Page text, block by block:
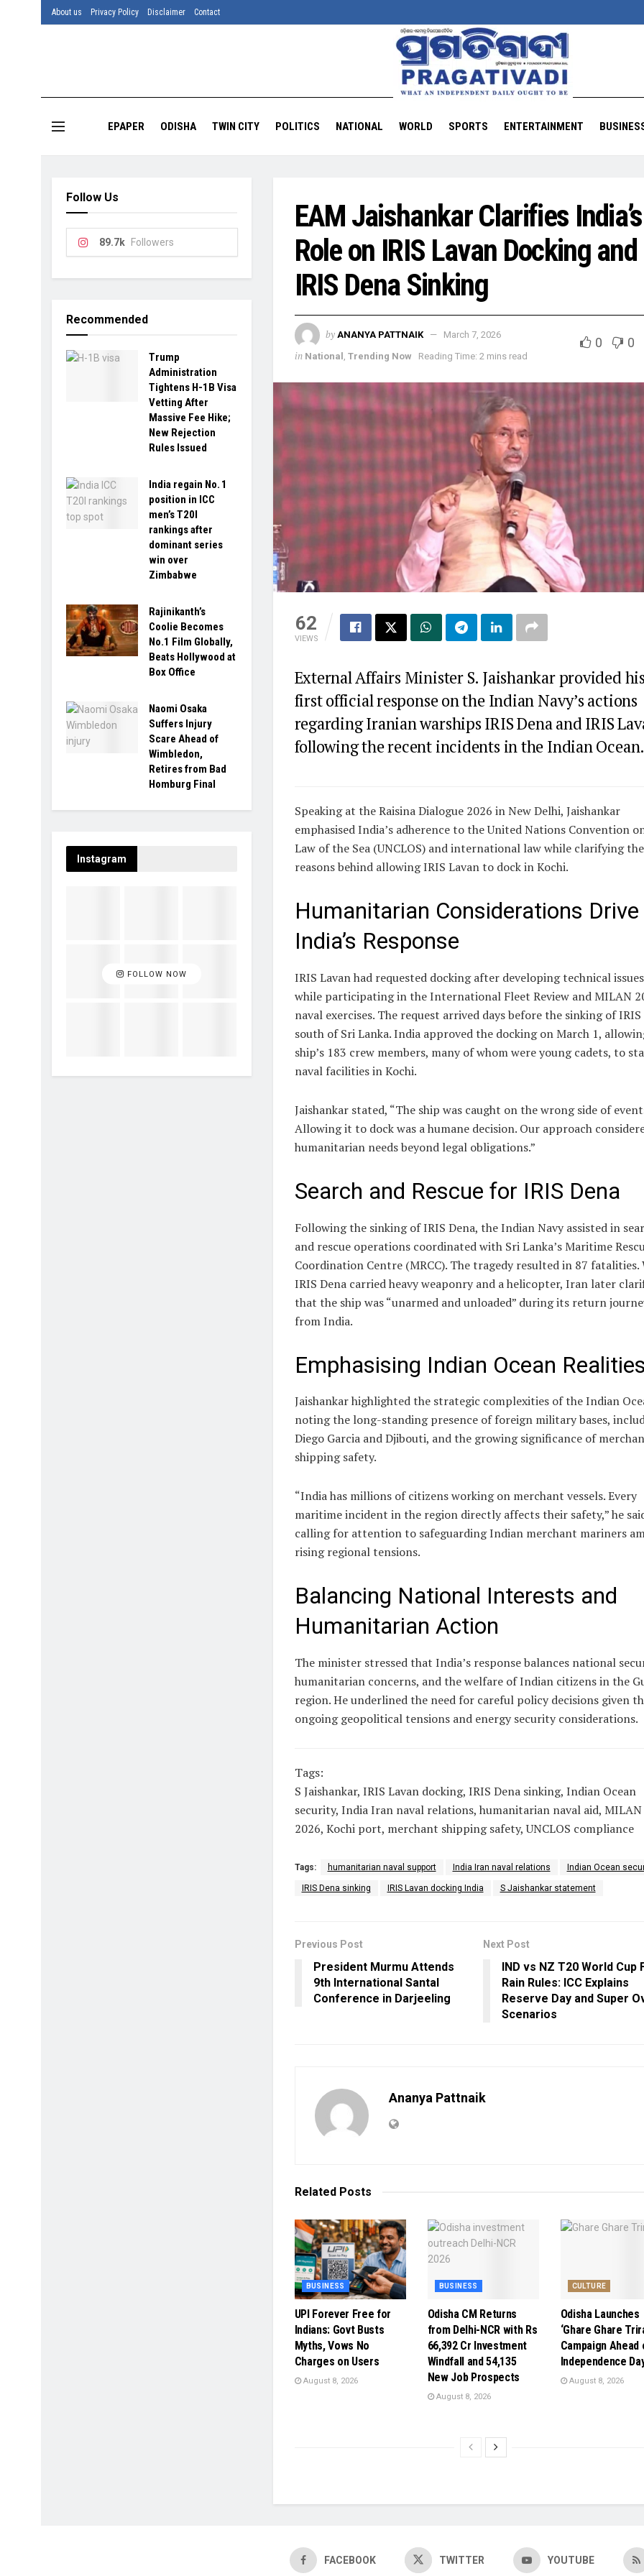
About us Privacy Policy Disclaimer Contact
EPAPER ODISHA TWIN CITY POLITICS NATIONAL WORLD SPORTS ENTERTAINMENT
EAM Jaishankar Clarifies India’s
Role on IRIS Lavan Docking and
IRIS Dena Sinking
by ANANYA PATTNAIK March 7, 2026
in National Trending Now Reading Time: 2 mins read
0 0
62
VIEWS
External Affairs Minister S. Jaishankar provided
first official response on the Indian Navy’s actions
regarding Iranian warships IRIS Dena and IRIS
following the recent incidents in the Indian Ocean.
Speaking at the Raisina Dialogue 2026 in New Delhi, Jaishankar
emphasised India’s adherence to the United Nations Convention
Law of the Sea (UNCLOS) and international law while clarifying the
reasons behind allowing IRIS Lavan to dock in Kochi.
Humanitarian Considerations Drive
India’s Response
IRIS Lavan had requested docking after developing technical issues
while participating in the International Fleet Review and MILAN
naval exercises. The request arrived days before the sinking of IRIS
south of Sri Lanka. India approved the docking on March 1,
ship’s 183 crew members, many of whom were young cadets, to
naval facilities in Kochi.
Jaishankar stated, “The ship was caught on the wrong side of
Allowing it to dock was a humane decision. Our approach
humanitarian needs beyond legal obligations.”
Search and Rescue for IRIS Dena
Following the sinking of IRIS Dena, the Indian Navy assisted in
and rescue operations coordinated with Sri Lanka’s Maritime
Coordination Centre (MRCC). The tragedy resulted in 87 fatalities.
IRIS Dena carried heavy weaponry and a helicopter, Iran later
that the ship was “unarmed and unloaded” during its return
from India.
Emphasising Indian Ocean Realities
Jaishankar highlighted the strategic complexities of the Indian
noting the long-standing presence of foreign military bases,
Diego Garcia and Djibouti, and the growing significance of
shipping safety.
“India has millions of citizens working on merchant vessels. Every
maritime incident in the region directly affects their safety,” he
calling for attention to safeguarding Indian merchant mariners
rising regional tensions.
Balancing National Interests and
Humanitarian Action
The minister stressed that India’s response balances national
humanitarian concerns, and the welfare of Indian citizens in the
region. He underlined the need for careful policy decisions given
ongoing geopolitical tensions and energy security considerations.
Tags:
S Jaishankar, IRIS Lavan docking, IRIS Dena sinking, Indian Ocean
security, India Iran naval relations, humanitarian naval aid, MILAN
2026, Kochi port, merchant shipping safety, UNCLOS compliance
Tags: humanitarian naval support India Iran naval relations Indian Ocean
IRIS Dena sinking IRIS Lavan docking India S Jaishankar statement
Previous Post
President Murmu Attends
9th International Santal
Conference in Darjeeling
Next Post
IND vs NZ T20 World Cup
Rain Rules: ICC Explains
Reserve Day and Super
Scenarios
Ananya Pattnaik
RelatedPosts
BUSINESS
UPI Forever Free for
Indians: Govt Busts
Myths, Vows No
Charges on Users
August 8, 2026
BUSINESS
Odisha CM Returns
from Delhi-NCR with Rs
66,392 Cr Investment
Windfall and 54,135
New Job Prospects
August 8, 2026
CULTURE
Odisha Launches
‘Ghare Ghare
Campaign Ahead
Independence
August 8, 2026
Follow Us
89.7k Followers
Recommended
Trump
Administration
Tightens H-1B Visa
Vetting After
Massive Fee Hike;
New Rejection
Rules Issued
India regain No. 1
position in ICC
men’s T20I
rankings after
dominant series
win over
Zimbabwe
Rajinikanth’s
Coolie Becomes
No.1 Film Globally,
Beats Hollywood at
Box Office
Naomi Osaka
Suffers Injury
Scare Ahead of
Wimbledon,
Retires from Bad
Homburg Final
Instagram
FOLLOW NOW
FACEBOOK TWITTER YOUTUBE